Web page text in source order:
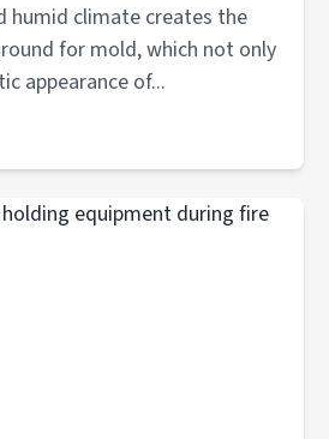
humid climate creates the
for mold, which not only
appearance of...